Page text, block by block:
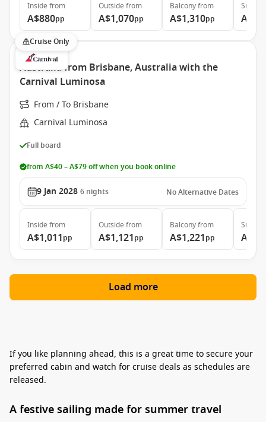
Inside from
A$880pp
Outside from
A$1,070pp
Balconyfrom
A$1,310pp
Suite
Cruise Only
Australia from Brisbane, Australia with the
Carnival Luminosa
From / To Brisbane
Carnival Luminosa
Full board
from A$40 – A$79 off when you book online
9 Jan 2028 6 nights No Alternative Dates
Inside from
A$1,011pp
Outside from
A$1,121pp
Balconyfrom
A$1,221pp
Suite
Load more
If you like planning ahead, this is a great time to secure your
preferred cabin and watch for cruise deals as schedules are
released.
A festive sailing made for summer travel